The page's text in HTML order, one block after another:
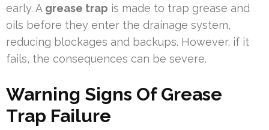
early. A grease trap is made to trap grease and
oils before they enter the drainage system,
reducing blockages and backups. However, if it
fails, the consequences can be severe.
Warning Signs Of Grease
Trap Failure